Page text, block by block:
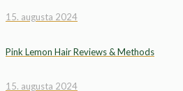
15. augusta 2024
Pink Lemon Hair Reviews & Methods
15. augusta 2024